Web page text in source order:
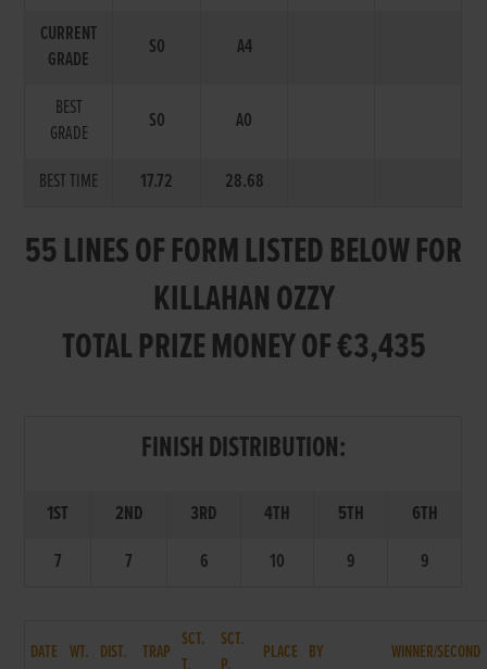
CURRENT
GRADE
S0 A4
BEST
GRADE
S0 A0
BEST TIME 17.72 28.68
55 LINES OF FORM LISTED BELOW FOR
KILLAHAN OZZY
TOTAL PRIZE MONEY OF €3,435
FINISH DISTRIBUTION:
1ST 2ND 3RD 4TH 5TH
6TH
7
7 6 10 9 9
DATE WT. DIST. TRAP
SCT.
SCT.
PLACE BY WINNER/SECOND